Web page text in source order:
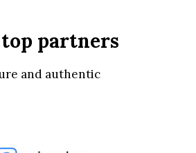
partners
and authentic